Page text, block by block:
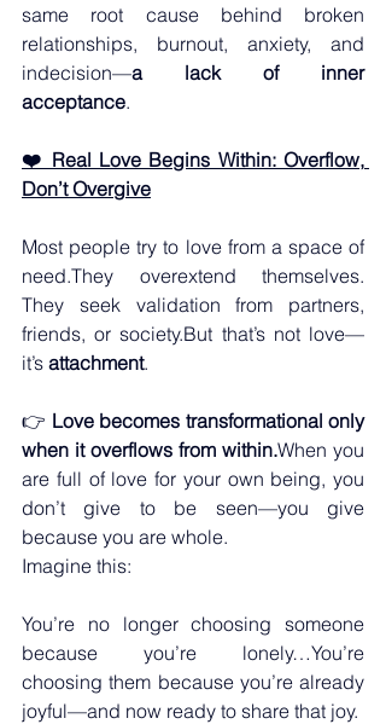
same root cause behind broken
relationships, burnout, anxiety, and
indecision—a lack of inner
acceptance.
❤️ Real Love Begins Within: Overflow,
Don’t Overgive
Most people try to love from a space of
need.They overextend themselves.
They seek validation from partners,
friends, or society.But that’s not love—
it’s attachment.
👉 Love becomes transformational only
when it overflows from within.When you
are full of love for your own being, you
don’t give to be seen—you give
because you are whole.
Imagine this:
You’re no longer choosing someone
because you’re lonely…You’re
choosing them because you’re already
joyful—and now ready to share that joy.